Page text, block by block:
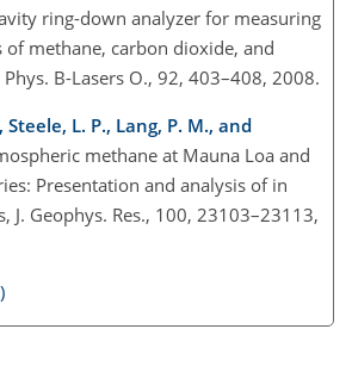
ring-down analyzer for measuring
of methane, carbon dioxide, and
B-Lasers O., 92, 403–408, 2008.
Steele, L. P., Lang, P. M., and
methane at Mauna Loa and
Presentation and analysis of in
J. Geophys. Res., 100, 23103–23113,